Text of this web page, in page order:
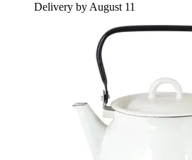
Delivery by August 11